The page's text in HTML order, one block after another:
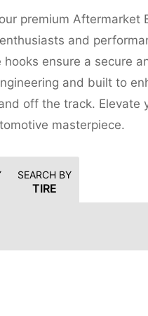
premium Aftermarket
and
hooks ensure a secure
and built to
off the track.
masterpiece.
SEARCH BY
TIRE